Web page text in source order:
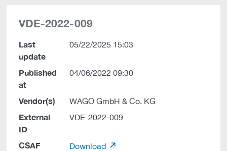
VDE-2022-009
Last
update
05/22/2025 15:03
Published
at
04/06/2022 09:30
Vendor(s) WAGO GmbH & Co. KG
External
ID
VDE-2022-009
CSAF
Download